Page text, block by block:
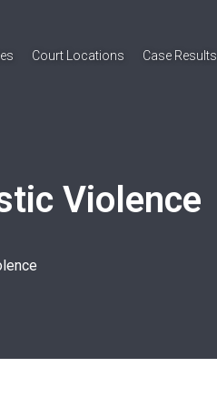
Court Locations Case Results
Violence